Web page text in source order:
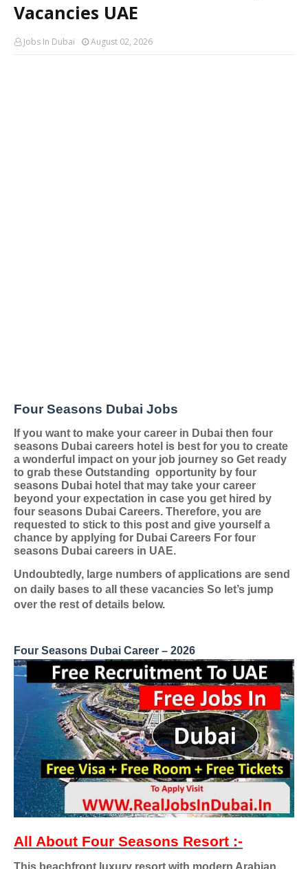
Vacancies UAE
Jobs In Dubai August 02, 2026
Four Seasons Dubai Jobs
If you want to make your career in Dubai then four
seasons Dubai careers hotel is best for you to create
a wonderful impact on your job journey so Get ready
to grab these Outstanding opportunity by four
seasons Dubai hotel that may take your career
beyond your expectation in case you get hired by
four seasons Dubai Careers. Therefore, you are
requested to stick to this post and give yourself a
chance by applying for Dubai Careers For four
seasons Dubai careers in UAE.
Undoubtedly, large numbers of applications are send
on daily bases to all these vacancies So let’s jump
over the rest of details below.
Four Seasons Dubai Career – 2026
All About Four Seasons Resort :-
This beachfront luxury resort with modern Arabian